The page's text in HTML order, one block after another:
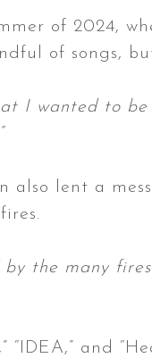
of 2024,
of songs,
I wanted to
also lent a
by the many
“IDEA,” and